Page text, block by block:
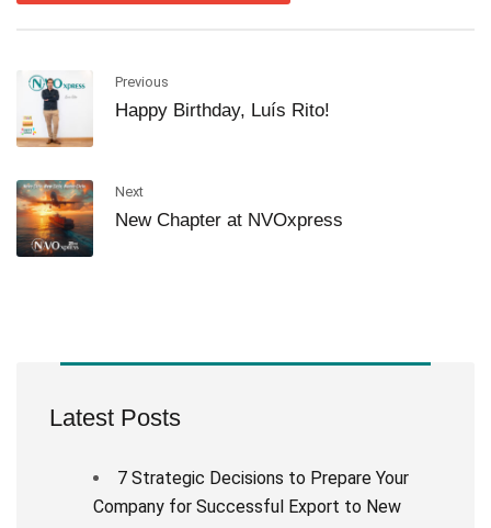
Previous
Happy Birthday, Luís Rito!
Next
New Chapter at NVOxpress
Latest Posts
7 Strategic Decisions to Prepare Your
Company for Successful Export to New